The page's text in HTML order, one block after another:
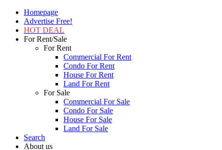
Homepage
Advertise Free!
HOT DEAL
For Rent/Sale
For Rent
Commercial For Rent
Condo For Rent
House For Rent
Land For Rent
For Sale
Commercial For Sale
Condo For Sale
House For Sale
Land For Sale
Search
About us